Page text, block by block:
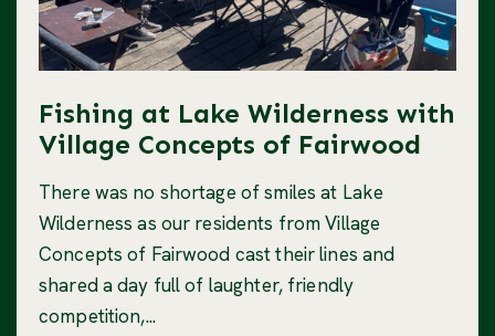
Fishing at Lake Wilderness with
Village Concepts of Fairwood
There was no shortage of smiles at Lake
Wilderness as our residents from Village
Concepts of Fairwood cast their lines and
shared a day full of laughter, friendly
competition,...